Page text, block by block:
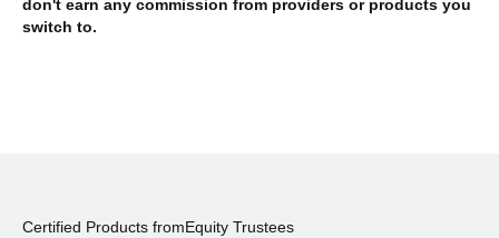
don't earn any commission from providers or products you
switch to.
Certified Products fromEquity Trustees